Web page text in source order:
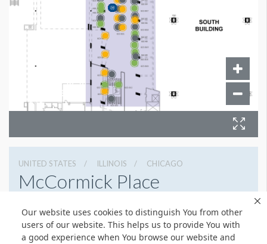
Our website uses cookies to distinguish You from other
users of our website. This helps us to provide You with
a good experience when You browse our website and
UNITED STATES ILLINOIS CHICAGO
McCormick Place
3127917000
Get Directions
Website
Share